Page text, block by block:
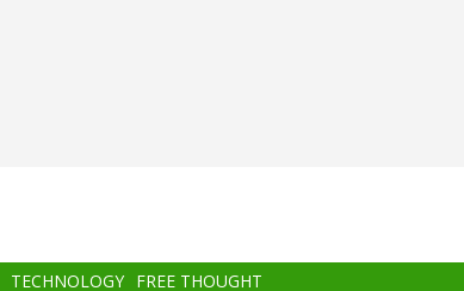
TECHNOLOGY FREE THOUGHT